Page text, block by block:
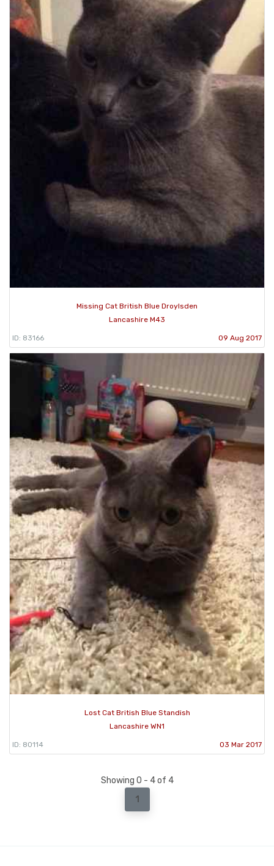
Missing Cat British Blue Droylsden
Lancashire M43
ID: 83166 09 Aug 2017
Lost Cat British Blue Standish
Lancashire WN1
ID: 80114 03 Mar 2017
Showing 0 - 4 of 4
1